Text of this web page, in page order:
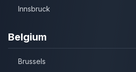
Innsbruck
Belgium
Brussels